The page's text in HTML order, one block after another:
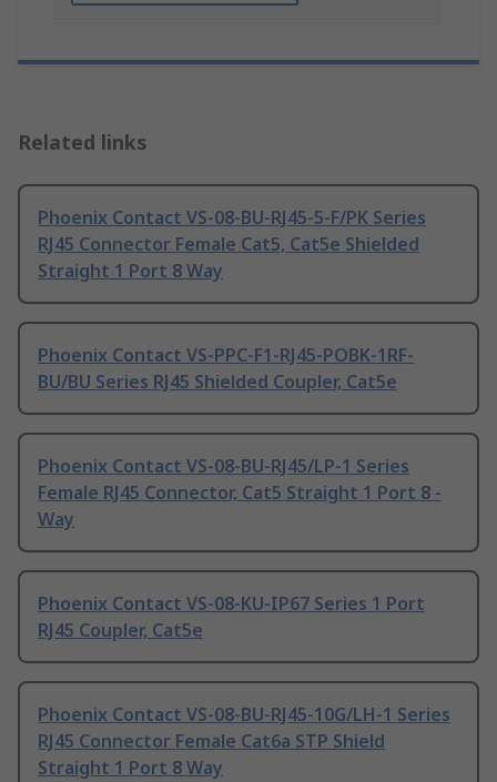
Related links
Phoenix Contact VS-08-BU-RJ45-5-F/PK Series
RJ45 Connector Female Cat5, Cat5e Shielded
Straight 1 Port 8 Way
Phoenix Contact VS-PPC-F1-RJ45-POBK-1RF-
BU/BU Series RJ45 Shielded Coupler, Cat5e
Phoenix Contact VS-08-BU-RJ45/LP-1 Series
Female RJ45 Connector, Cat5 Straight 1 Port 8 -
Way
Phoenix Contact VS-08-KU-IP67 Series 1 Port
RJ45 Coupler, Cat5e
Phoenix Contact VS-08-BU-RJ45-10G/LH-1 Series
RJ45 Connector Female Cat6a STP Shield
Straight 1 Port 8 Way